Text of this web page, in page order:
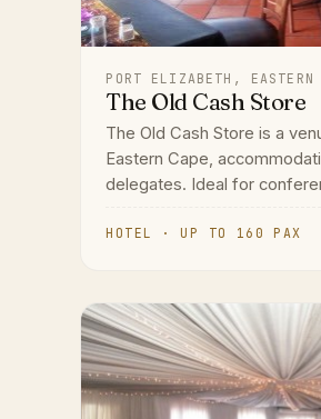
PORT ELIZABETH, EASTERN
The Old Cash Store
The Old Cash Store is a
Eastern Cape,
delegates. Ideal for
HOTEL · UP TO 160 PAX